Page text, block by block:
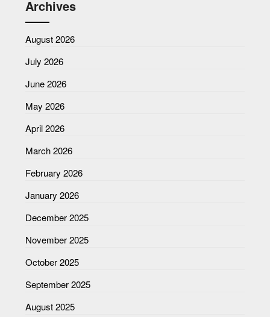
Archives
August 2026
July 2026
June 2026
May 2026
April 2026
March 2026
February 2026
January 2026
December 2025
November 2025
October 2025
September 2025
August 2025